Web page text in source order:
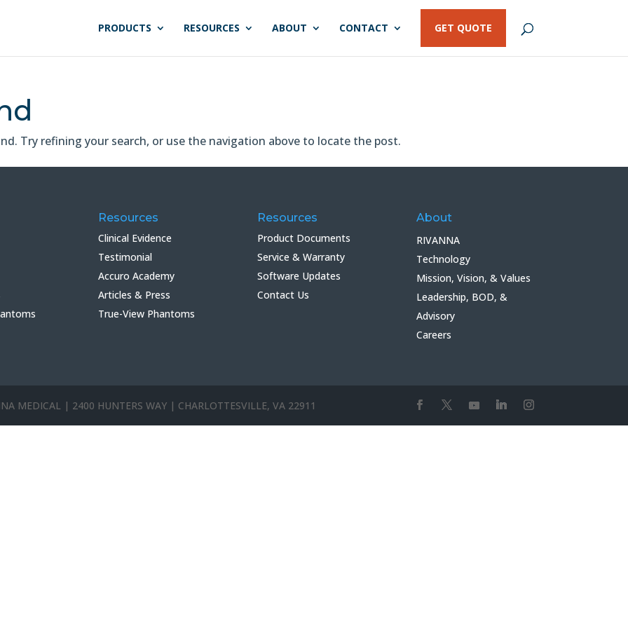
PRODUCTS RESOURCES ABOUT CONTACT GET QUOTE
Try refining your search, or use the navigation above to locate the post.
Resources
Clinical Evidence
Testimonial
Accuro Academy
Articles & Press
True-View Phantoms
Resources
Product Documents
Service & Warranty
Software Updates
Contact Us
About
RIVANNA
Technology
Mission, Vision, & Values
Leadership, BOD, &
Advisory
Careers
MEDICAL | 2400 HUNTERS WAY | CHARLOTTESVILLE, VA 22911